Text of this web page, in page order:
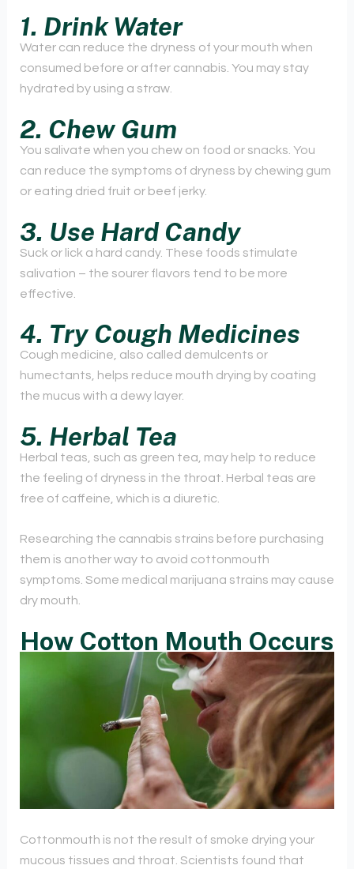
1. Drink Water
Water can reduce the dryness of your mouth when
consumed before or after cannabis. You may stay
hydrated by using a straw.
2. Chew Gum
You salivate when you chew on food or snacks. You
can reduce the symptoms of dryness by chewing gum
or eating dried fruit or beef jerky.
3. Use Hard Candy
Suck or lick a hard candy. These foods stimulate
salivation – the sourer flavors tend to be more
effective.
4. Try Cough Medicines
Cough medicine, also called demulcents or
humectants, helps reduce mouth drying by coating
the mucus with a dewy layer.
5. Herbal Tea
Herbal teas, such as green tea, may help to reduce
the feeling of dryness in the throat. Herbal teas are
free of caffeine, which is a diuretic.
Researching the cannabis strains before purchasing
them is another way to avoid cottonmouth
symptoms. Some medical marijuana strains may cause
dry mouth.
How Cotton Mouth Occurs
Cottonmouth is not the result of smoke drying your
mucous tissues and throat. Scientists found that